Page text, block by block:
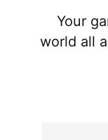
Your
world all